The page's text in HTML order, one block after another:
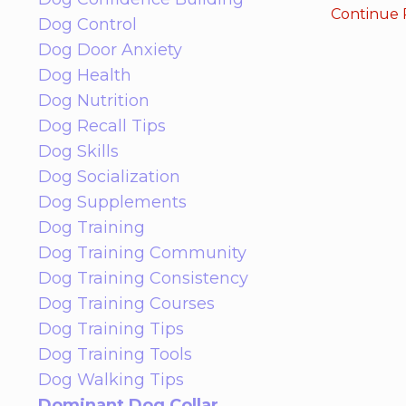
Continue
Dog Control
Dog Door Anxiety
Dog Health
Dog Nutrition
Dog Recall Tips
Dog Skills
Dog Socialization
Dog Supplements
Dog Training
Dog Training Community
Dog Training Consistency
Dog Training Courses
Dog Training Tips
Dog Training Tools
Dog Walking Tips